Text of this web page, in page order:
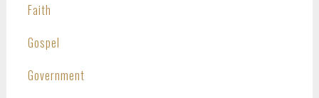
Faith
Gospel
Government